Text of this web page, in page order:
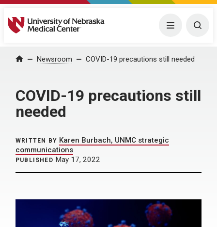
University of Nebraska Medical Center Menu
Home Newsroom COVID-19 precautions still needed
COVID-19 precautions still
needed
WRITTEN BY Karen Burbach, UNMC strategic
communications
PUBLISHED May 17, 2022